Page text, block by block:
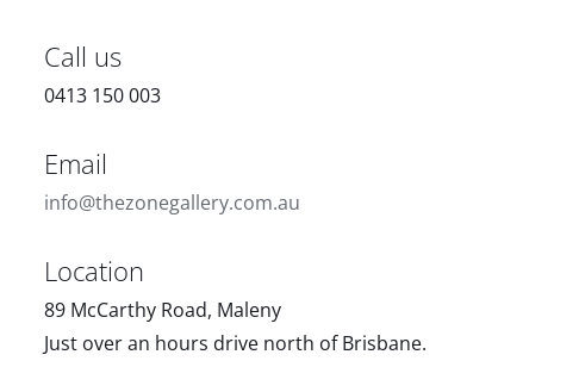
Call us
0413 150 003
Email
info@thezonegallery.com.au
Location
89 McCarthy Road, Maleny
Just over an hours drive north of Brisbane.